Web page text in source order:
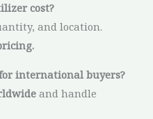
cost?
and location.
international buyers?
and handle